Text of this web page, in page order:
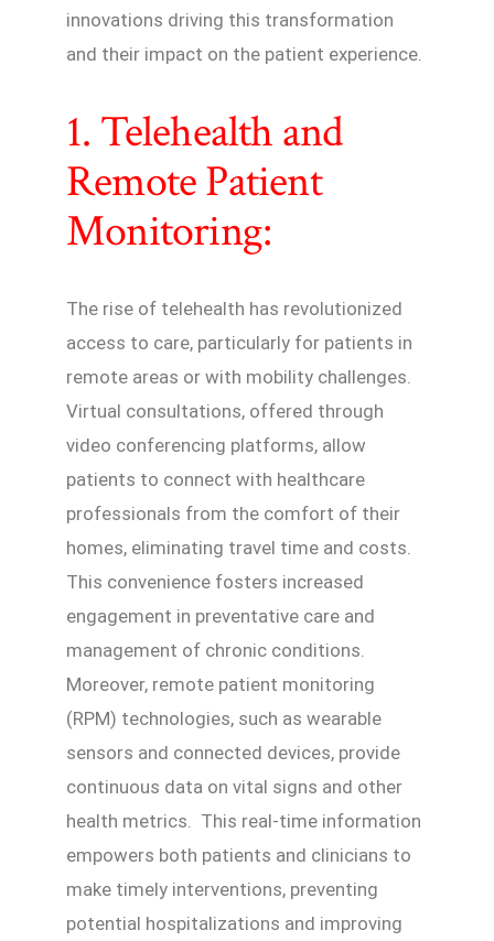
innovations driving this transformation
and their impact on the patient experience.
1. Telehealth and
Remote Patient
Monitoring:
The rise of telehealth has revolutionized
access to care, particularly for patients in
remote areas or with mobility challenges.
Virtual consultations, offered through
video conferencing platforms, allow
patients to connect with healthcare
professionals from the comfort of their
homes, eliminating travel time and costs.
This convenience fosters increased
engagement in preventative care and
management of chronic conditions.
Moreover, remote patient monitoring
(RPM) technologies, such as wearable
sensors and connected devices, provide
continuous data on vital signs and other
health metrics. This real-time information
empowers both patients and clinicians to
make timely interventions, preventing
potential hospitalizations and improving